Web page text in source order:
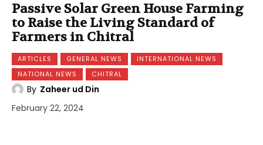
Passive Solar Green House Farming
to Raise the Living Standard of
Farmers in Chitral
ARTICLES GENERAL NEWS
INTERNATIONAL NEWS
NATIONAL NEWS
CHITRAL
By Zaheer ud Din
February 22, 2024